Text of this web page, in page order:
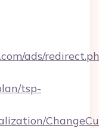
ads/
tsp-